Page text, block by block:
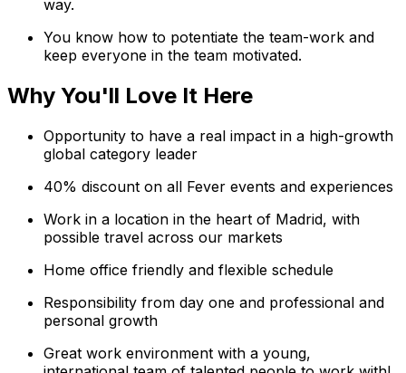
way.
You know how to potentiate the team-work and
keep everyone in the team motivated.
Why You'll Love It Here
Opportunity to have a real impact in a high-growth
global category leader
40% discount on all Fever events and experiences
Work in a location in the heart of Madrid, with
possible travel across our markets
Home office friendly and flexible schedule
Responsibility from day one and professional and
personal growth
Great work environment with a young,